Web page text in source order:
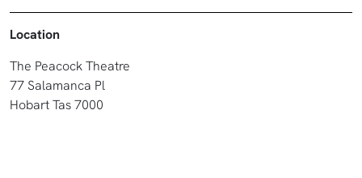
Location
The Peacock Theatre
77 Salamanca Pl
Hobart Tas 7000